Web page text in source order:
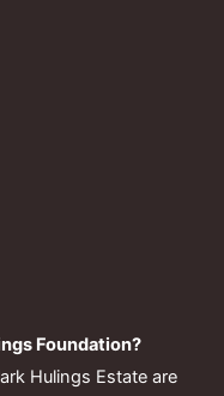
Foundation?
Hulings Estate are